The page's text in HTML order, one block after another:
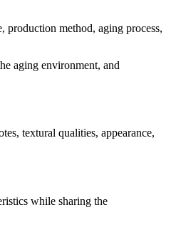
production method, aging process,
aging environment, and
textural qualities, appearance,
while sharing the